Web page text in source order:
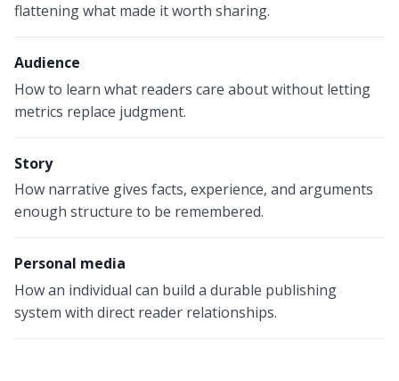
flattening what made it worth sharing.
Audience
How to learn what readers care about without letting
metrics replace judgment.
Story
How narrative gives facts, experience, and arguments
enough structure to be remembered.
Personal media
How an individual can build a durable publishing
system with direct reader relationships.